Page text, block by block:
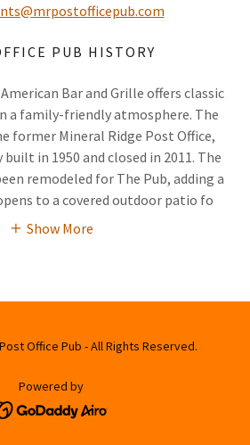
PUB HISTORY
Bar and Grille offers classic
a family-friendly atmosphere. The
former Mineral Ridge Post Office,
in 1950 and closed in 2011. The
remodeled for The Pub, adding a
to a covered outdoor patio fo
Show More
Office Pub - All Rights Reserved.
Powered by